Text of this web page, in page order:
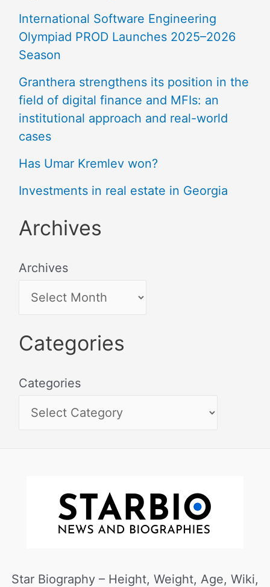
International Software Engineering
Olympiad PROD Launches 2025–2026
Season
Granthera strengthens its position in the
field of digital finance and MFIs: an
institutional approach and real-world
cases
Has Umar Kremlev won?
Investments in real estate in Georgia
Archives
Archives
Categories
Categories
Star Biography – Height, Weight, Age, Wiki,